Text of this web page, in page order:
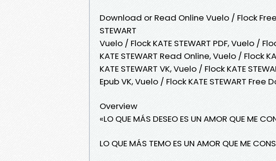
Download or Read Online Vuelo / Flock
STEWART
Vuelo / Flock KATE STEWART PDF, Vuelo /
KATE STEWART Read Online, Vuelo / Flock
KATE STEWART VK, Vuelo / Flock KATE
Epub VK, Vuelo / Flock KATE STEWART Free
Overview
«LO QUE MÁS DESEO ES UN AMOR QUE ME
LO QUE MÁS TEMO ES UN AMOR QUE ME